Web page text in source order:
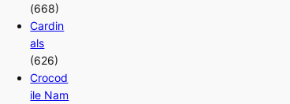
(668)
Cardin
als
(626)
Crocod
ile Nam